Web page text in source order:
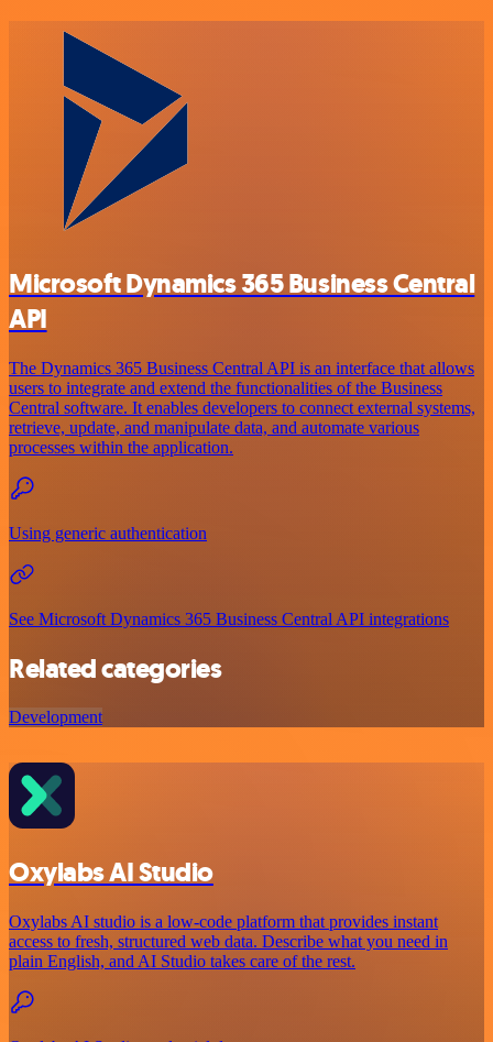
Microsoft Dynamics 365 Business Central
API
The Dynamics 365 Business Central API is an interface that allows
users to integrate and extend the functionalities of the Business
Central software. It enables developers to connect external systems,
retrieve, update, and manipulate data, and automate various
processes within the application.
Using generic authentication
See Microsoft Dynamics 365 Business Central API integrations
Related categories
Development
Oxylabs AI Studio
Oxylabs AI studio is a low‑code platform that provides instant
access to fresh, structured web data. Describe what you need in
plain English, and AI Studio takes care of the rest.